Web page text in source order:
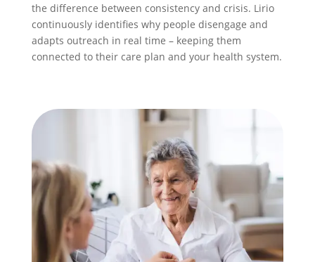
the difference between consistency and crisis. Lirio
continuously identifies why people disengage and
adapts outreach in real time – keeping them
connected to their care plan and your health system.